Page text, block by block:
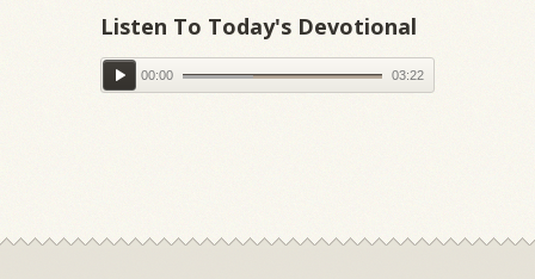
Listen To Today's Devotional
00:00 03:22